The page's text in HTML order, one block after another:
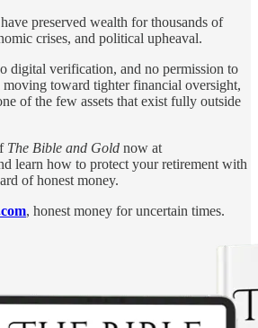
preserved wealth for thousands of
crises, and political upheaval.
digital verification, and no permission to
toward tighter financial oversight,
of the few assets that exist fully outside
The Bible and Gold now at
learn how to protect your retirement with
of honest money.
, honest money for uncertain times.